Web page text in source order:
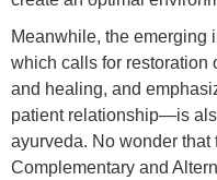
Meanwhile, the
which calls for restoration
and healing, and
patient relationship—is
ayurveda. No wonder
Complementary and